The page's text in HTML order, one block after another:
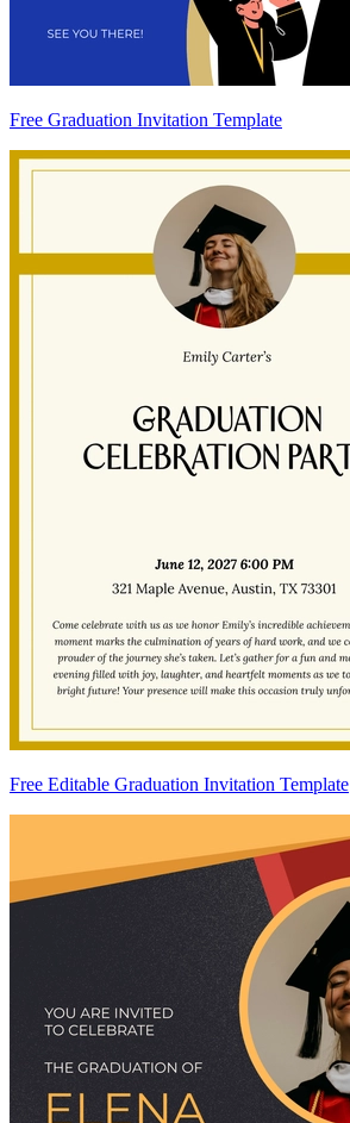
Free Graduation Invitation Template
Free Editable Graduation Invitation Template